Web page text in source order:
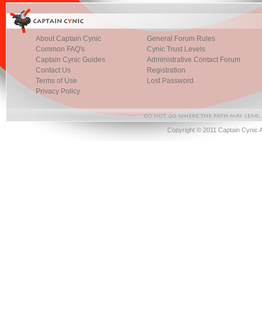
About Captain Cynic
Common FAQ's
Captain Cynic Guides
Contact Us
Terms of Use
Privacy Policy
General Forum Rules
Cynic Trust Levels
Administrative Contact Forum
Registration
Lost Password
Copyright © 2011 Captain